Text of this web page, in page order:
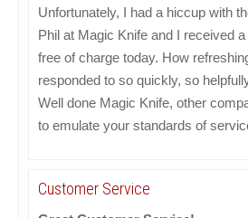
Unfortunately, I had a hiccup with
Phil at Magic Knife and I received
free of charge today. How
responded to so quickly, so
Well done Magic Knife, other
to emulate your standards of
Customer Service